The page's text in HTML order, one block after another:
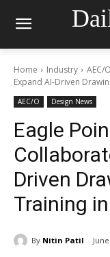
Home Industry AEC/O
Expand AI-Driven
AEC/O Design News
Eagle
Driven
Training
By Nitin Patil